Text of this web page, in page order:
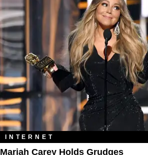
INTERNET
Mariah Carey Holds Grudges